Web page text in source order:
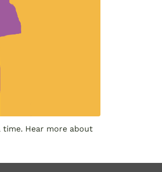
Hear more about